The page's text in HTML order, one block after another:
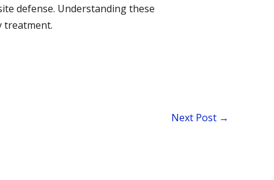
defense. Understanding these
treatment.
Next Post →